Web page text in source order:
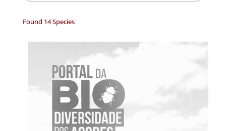
Found 14 Species